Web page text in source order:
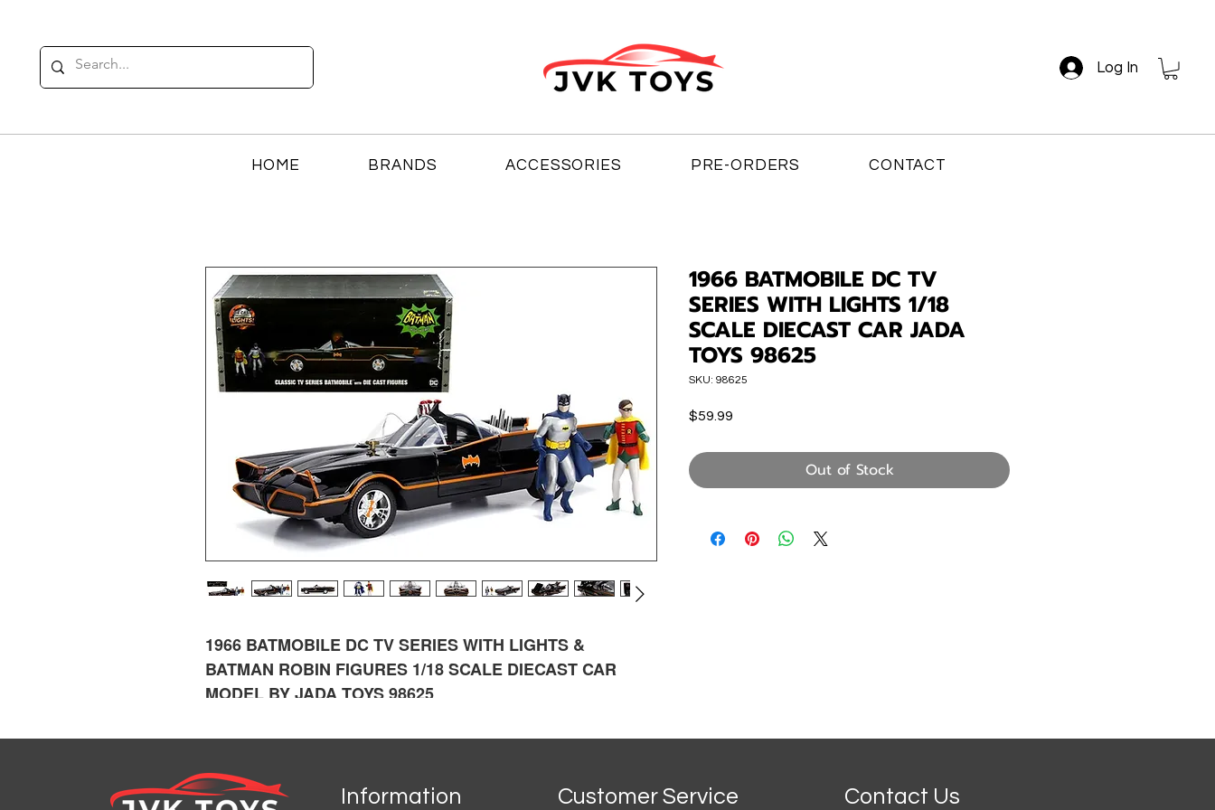
Log In
HOME BRANDS ACCESSORIES PRE-ORDERS CONTACT
1966 BATMOBILE DC TV SERIESWITH LIGHTS &
BATMAN ROBIN FIGURES 1/18 SCALE DIECAST CAR
MODEL BY JADA TOYS 98625
1966 BATMOBILE DC TV
SERIES WITH LIGHTS 1/18
SCALE DIECAST CAR JADA
TOYS 98625
SKU: 98625
$59.99
Out of Stock
Information Customer Service Contact Us